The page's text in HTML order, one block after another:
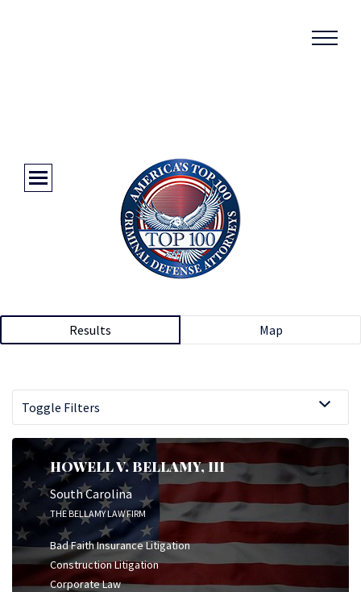
Results Map
Toggle Filters
HOWELL V. BELLAMY, III
South Carolina
THE BELLAMY LAW FIRM
Bad Faith Insurance Litigation
Construction Litigation
Corporate Law